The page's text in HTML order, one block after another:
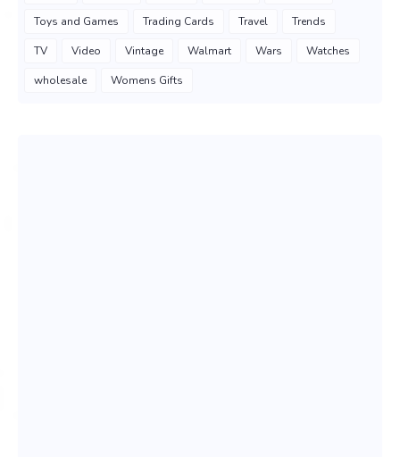
Toys and Games Trading Cards Travel Trends
TV Video Vintage Walmart Wars Watches
wholesale Womens Gifts